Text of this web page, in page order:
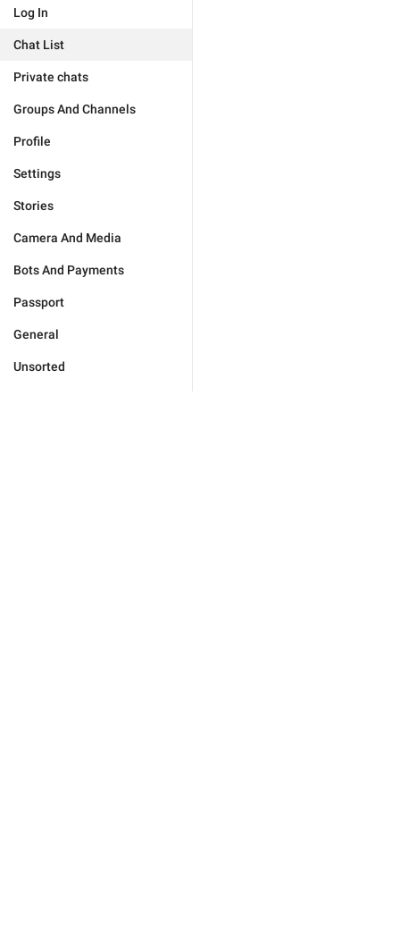
Log In
Chat List
Private chats
Groups And Channels
Profile
Settings
Stories
Camera And Media
Bots And Payments
Passport
General
Unsorted